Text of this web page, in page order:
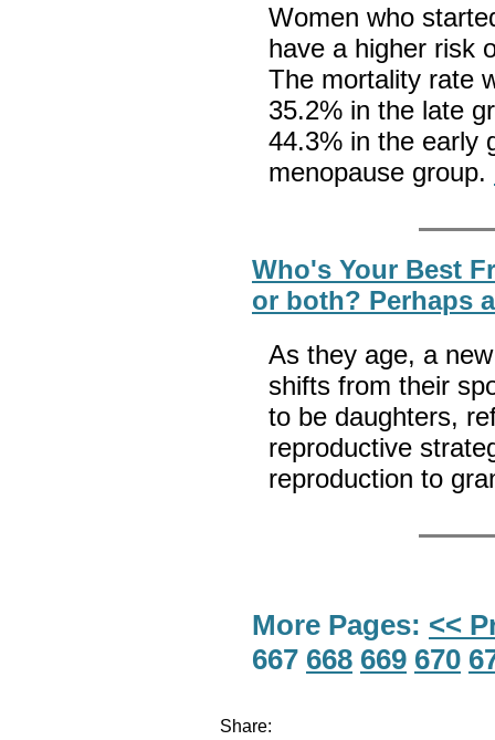
Women who
have a higher risk
The mortality rate
35.2% in the late
44.3% in the early
menopause group.
Who's Your Best
or both? Perhaps
As they age, a
shifts from their
to be daughters,
reproductive
reproduction to
More Pages: <<
667 668 669 670
Share: